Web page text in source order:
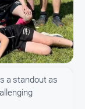
a standout as